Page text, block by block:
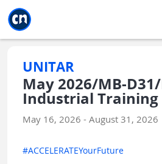
UNITAR
May 2026/MB-
Industrial Training
May 16, 2026 - August 31, 2026
#ACCELERATEYourFuture